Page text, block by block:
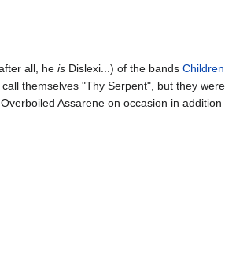
all, he is Dislexi...) of the bands Children
themselves "Thy Serpent", but they were
Assarene on occasion in addition